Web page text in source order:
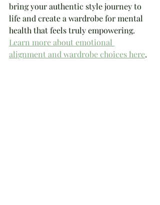
bring your authentic style journey to
life and create a wardrobe for mental
health that feels truly empowering.
Learn more about emotional
alignment and wardrobe choices here.